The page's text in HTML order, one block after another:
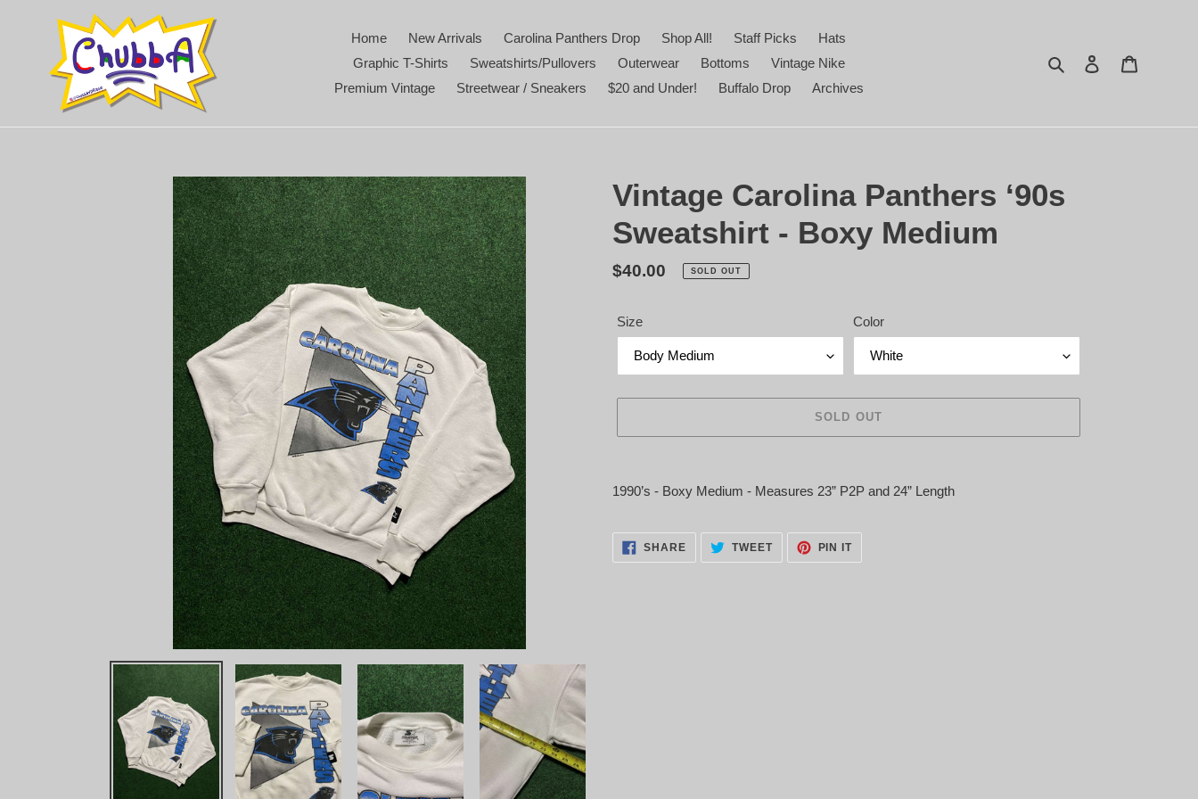
Home New Arrivals Carolina Panthers Drop Shop All! Staff Picks
Hats
Graphic T-Shirts
Sweatshirts/Pullovers Outerwear Bottoms
Vintage Nike
Premium Vintage
Streetwear / Sneakers $20 and Under! Buffalo Drop Archives
Search Log in
Vintage Carolina Panthers ‘90s
Sweatshirt - Boxy Medium
Regular
$40.00 SOLD OUT
Size Color
SOLD OUT
product
cart
1990’s - Boxy Medium - Measures 23” P2P and 24” Length
SHARESHARE
FACEBOOK
TWEETTWEET
TWITTER
PIN ITPIN
PINTEREST